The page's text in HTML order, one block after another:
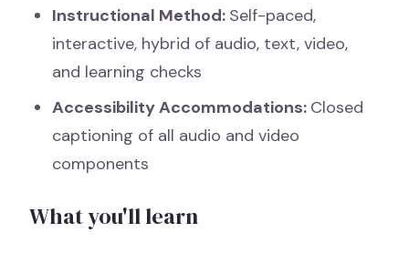
Instructional Method: Self-paced,
interactive, hybrid of audio, text, video,
and learning checks
Accessibility Accommodations: Closed
captioning of all audio and video
components
What you'll learn